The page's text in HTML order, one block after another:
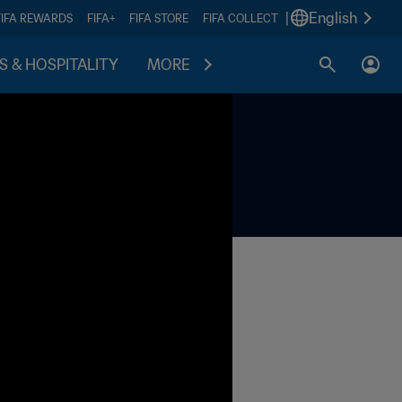
REWARDS FIFA+ FIFA STORE FIFA COLLECT English
& HOSPITALITY MORE